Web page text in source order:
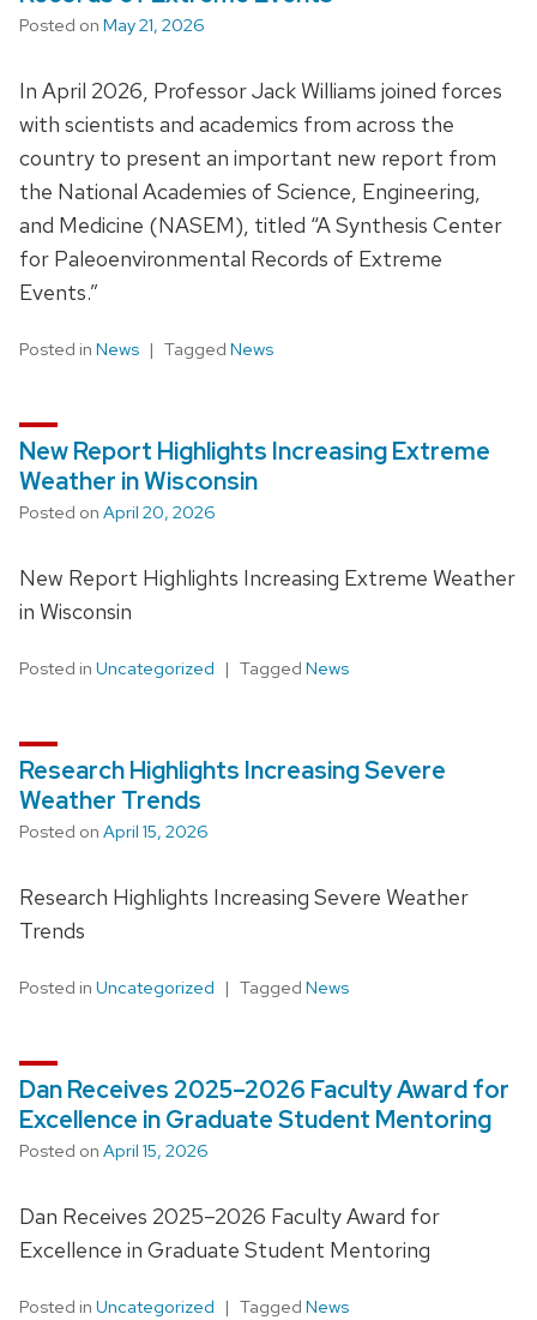
Posted on May 21, 2026
In April 2026, Professor Jack Williams joined forces
with scientists and academics from across the
country to present an important new report from
the National Academies of Science, Engineering,
and Medicine (NASEM), titled “A Synthesis Center
for Paleoenvironmental Records of Extreme
Events.”
Posted in News Tagged News
New Report Highlights Increasing Extreme
Weather in Wisconsin
Posted on April 20, 2026
New Report Highlights Increasing Extreme Weather
in Wisconsin
Posted in Uncategorized Tagged News
Research Highlights Increasing Severe
Weather Trends
Posted on April 15, 2026
Research Highlights Increasing Severe Weather
Trends
Posted in Uncategorized Tagged News
Dan Receives 2025–2026 Faculty Award for
Excellence in Graduate Student Mentoring
Posted on April 15, 2026
Dan Receives 2025–2026 Faculty Award for
Excellence in Graduate Student Mentoring
Posted in Uncategorized Tagged News